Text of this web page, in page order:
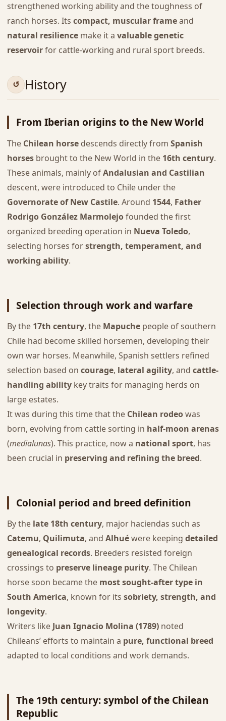
strengthened working ability and the toughness of
ranch horses. Its compact, muscular frameand
natural resiliencemake it a valuable genetic
reservoirfor cattle-working and rural sport breeds.
History
From Iberian origins to the New World
The Chilean horsedescends directly from Spanish
horsesbrought to the New World in the 16th century.
These animals, mainly ofAndalusian and Castilian
descent, were introduced to Chile under the
Governorate of New Castile. Around 1544, Father
Rodrigo González Marmolejofounded the first
organized breeding operation in Nueva Toledo,
selecting horses forstrength, temperament, and
working ability.
Selection through work and warfare
By the 17th century, the Mapuchepeople of southern
Chile had become skilled horsemen, developing their
own war horses. Meanwhile, Spanish settlers refined
selection based on courage, lateral agility, and cattle-
handling abilitykey traits for managing herds on
large estates.
It was during this time that the Chilean rodeowas
born, evolving from cattle sorting in half-moon arenas
(medialunas). This practice, now a national sport, has
been crucial in preserving and refining the breed.
Colonial period and breed definition
By the late 18th century, major haciendas such as
Catemu, Quilimuta, and Alhuéwere keeping detailed
genealogical records. Breeders resisted foreign
crossings to preserve lineage purity. The Chilean
horse soon became the most sought-after type in
South America, known for its sobriety, strength, and
longevity.
Writers like Juan Ignacio Molina (1789)noted
Chileans’ efforts to maintain a pure, functional breed
adapted to local conditions and work demands.
The 19th century: symbol of the Chilean
Republic